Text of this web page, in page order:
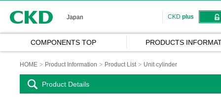
Japan CKD plus
COMPONENTS TOP PRODUCTS
HOME Product Information Product List Unit cylinder
Product Details